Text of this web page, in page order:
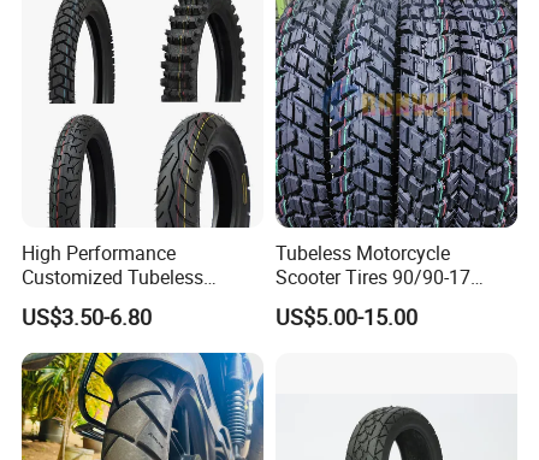
Scooter Tire
High Performance
Customized Tubeless
Motorcycle Accessories
Tyre/Tire
US$3.50-6.80
Tubeless Motorcycle
Scooter Tires 90/90-17
90/90-18 90/90-19 100/90-
17 110/90-16 130/70-17
US$5.00-15.00